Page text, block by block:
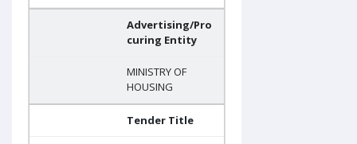
Advertising/Pro
curing Entity
MINISTRY OF
HOUSING
Tender Title